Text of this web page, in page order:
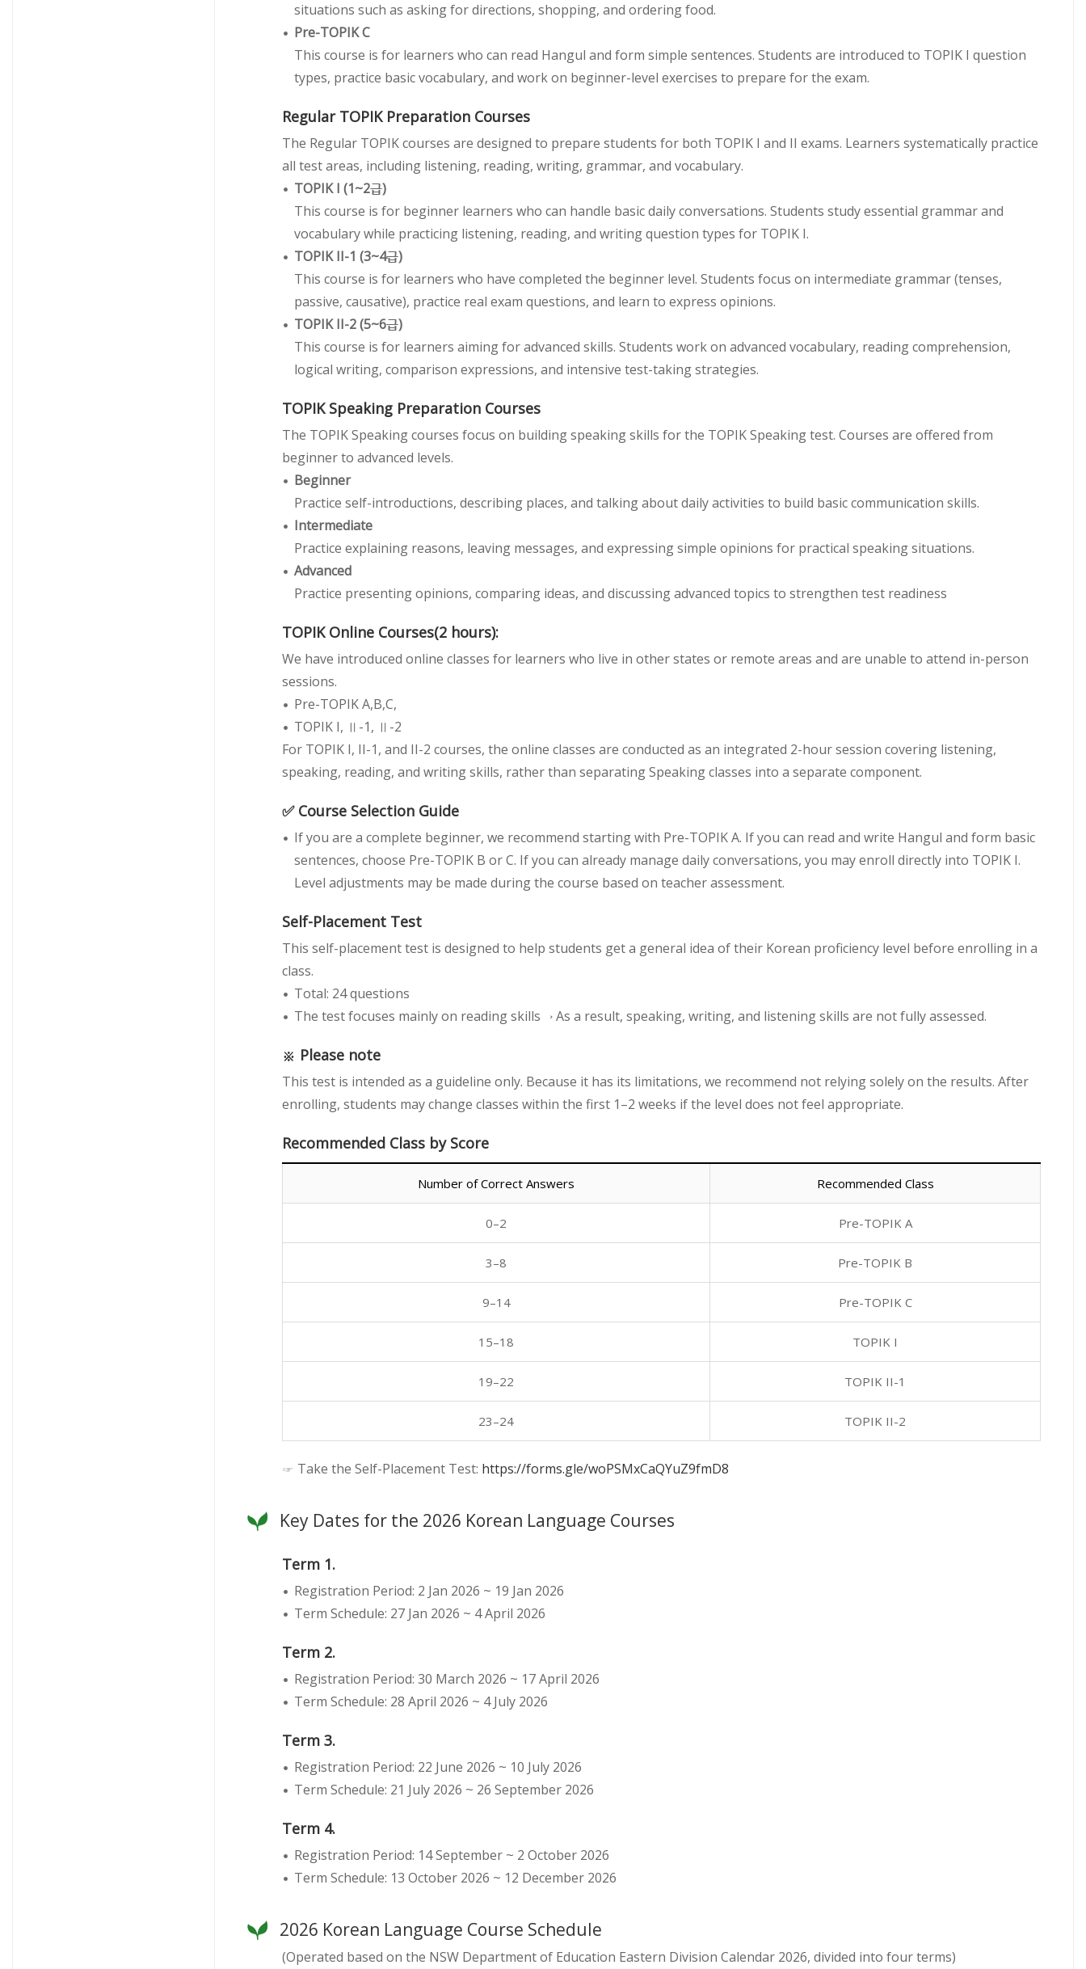
situations such as asking for directions, shopping, and ordering food.
Pre-TOPIK C
This course is for learners who can read Hangul and form simple sentences. Students are introduced to TOPIK I question
types, practice basic vocabulary, and work on beginner-level exercises to prepare for the exam.
Regular TOPIK Preparation Courses
The Regular TOPIK courses are designed to prepare students for both TOPIK I and II exams. Learners systematically practice
all test areas, including listening, reading, writing, grammar, and vocabulary.
TOPIK I (1~2급)
This course is for beginner learners who can handle basic daily conversations. Students study essential grammar and
vocabulary while practicing listening, reading, and writing question types for TOPIK I.
TOPIK II-1 (3~4급)
This course is for learners who have completed the beginner level. Students focus on intermediate grammar (tenses,
passive, causative), practice real exam questions, and learn to express opinions.
TOPIK II-2 (5~6급)
This course is for learners aiming for advanced skills. Students work on advanced vocabulary, reading comprehension,
logical writing, comparison expressions, and intensive test-taking strategies.
TOPIK Speaking Preparation Courses
The TOPIK Speaking courses focus on building speaking skills for the TOPIK Speaking test. Courses are offered from
beginner to advanced levels.
Beginner
Practice self-introductions, describing places, and talking about daily activities to build basic communication skills.
Intermediate
Practice explaining reasons, leaving messages, and expressing simple opinions for practical speaking situations.
Advanced
Practice presenting opinions, comparing ideas, and discussing advanced topics to strengthen test readiness
TOPIK Online Courses(2 hours):
We have introduced online classes for learners who live in other states or remote areas and are unable to attend in-person
sessions.
Pre-TOPIK A,B,C,
TOPIK I, Ⅱ-1, Ⅱ-2
For TOPIK I, II-1, and II-2 courses, the online classes are conducted as an integrated 2-hour session covering listening,
speaking, reading, and writing skills, rather than separating Speaking classes into a separate component.
✅ Course Selection Guide
If you are a complete beginner, we recommend starting with Pre-TOPIK A. If you can read and write Hangul and form basic
sentences, choose Pre-TOPIK B or C. If you can already manage daily conversations, you may enroll directly into TOPIK I.
Level adjustments may be made during the course based on teacher assessment.
Self-Placement Test
This self-placement test is designed to help students get a general idea of their Korean proficiency level before enrolling in a
class.
Total: 24 questions
The test focuses mainly on reading skills→ As a result, speaking, writing, and listening skills are not fully assessed.
※ Please note
This test is intended as a guideline only. Because it has its limitations, we recommend not relying solely on the results. After
enrolling, students may change classes within the first 1–2 weeks if the level does not feel appropriate.
Recommended Class by Score
Number of Correct Answers Recommended Class
0–2 Pre-TOPIK A
3–8 Pre-TOPIK B
9–14 Pre-TOPIK C
15–18 TOPIK I
19–22 TOPIK II-1
23–24 TOPIK II-2
☞ Take the Self-Placement Test: https://forms.gle/woPSMxCaQYuZ9fmD8
Key Dates for the 2026 Korean Language Courses
Term 1.
Registration Period: 2 Jan 2026 ~ 19 Jan 2026
Term Schedule: 27 Jan 2026 ~ 4 April 2026
Term 2.
Registration Period: 30 March 2026 ~ 17 April 2026
Term Schedule: 28 April 2026 ~ 4 July 2026
Term 3.
Registration Period: 22 June 2026 ~ 10 July 2026
Term Schedule: 21 July 2026 ~ 26 September 2026
Term 4.
Registration Period: 14 September ~ 2 October 2026
Term Schedule: 13 October 2026 ~ 12 December 2026
2026 Korean Language Course Schedule
(Operated based on the NSW Department of Education Eastern Division Calendar 2026, divided into four terms)